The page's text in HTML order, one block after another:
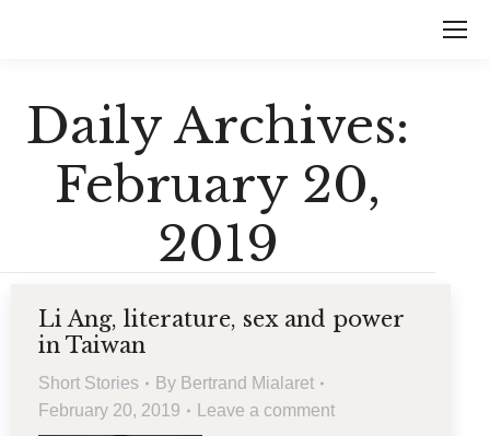
Daily Archives:
February 20,
2019
Li Ang, literature, sex and power
in Taiwan
Short Stories By Bertrand Mialaret
February 20, 2019
Leave a comment